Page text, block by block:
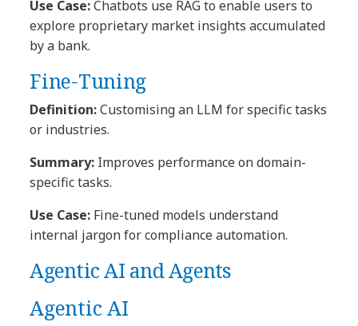
Use Case:Chatbots use RAG to enable users to
explore proprietary market insights accumulated
by a bank.
Fine-Tuning
Definition:Customising an LLM for specific tasks
or industries.
Summary: Improves performance on domain-
specific tasks.
Use Case: Fine-tuned models understand
internal jargon for compliance automation.
Agentic AI and Agents
Agentic AI